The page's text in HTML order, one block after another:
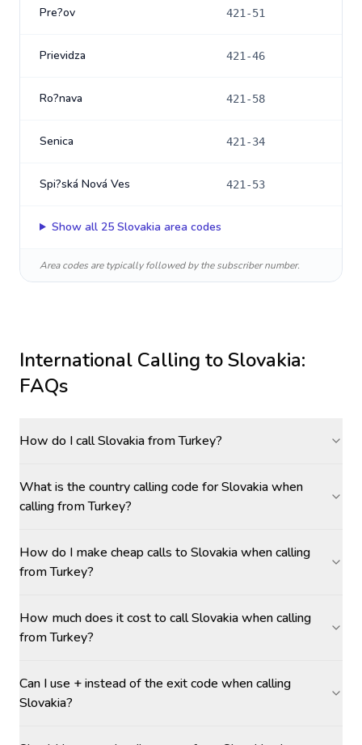
Pre?ov 421-51
Prievidza 421-46
Ro?nava 421-58
Senica 421-34
Spi?ská Nová Ves 421-53
Show all 25 Slovakia area codes
Area codes are typically followed by the subscriber number.
International Calling toSlovakia:
FAQs
How do I call Slovakia from Turkey?
What is the country calling code for Slovakia when
calling from Turkey?
How do I make cheap calls to Slovakia when calling
from Turkey?
How much does it cost to call Slovakia when calling
from Turkey?
Can I use + instead of the exit code when calling
Slovakia?